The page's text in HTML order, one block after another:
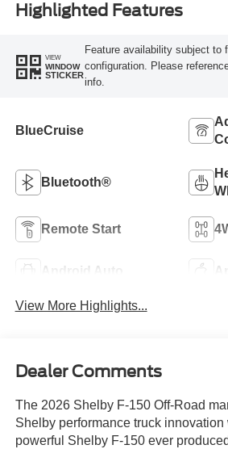
Highlighted Features
VIEW
WINDOW
STICKER
Feature availability subject to
configuration. Please
info.
BlueCruise
Bluetooth®
Remote Start
Android Auto
View More Highlights...
Dealer Comments
The 2026 Shelby F-150 Off-Road
Shelby performance truck innovation
powerful Shelby F-150 ever